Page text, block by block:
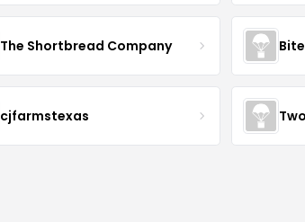
The Shortbread Company
cjfarmstexas